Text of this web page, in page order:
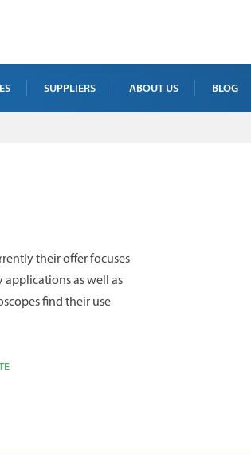
SUPPLIERS ABOUT US BLOG
their offer focuses
as well as
find their use